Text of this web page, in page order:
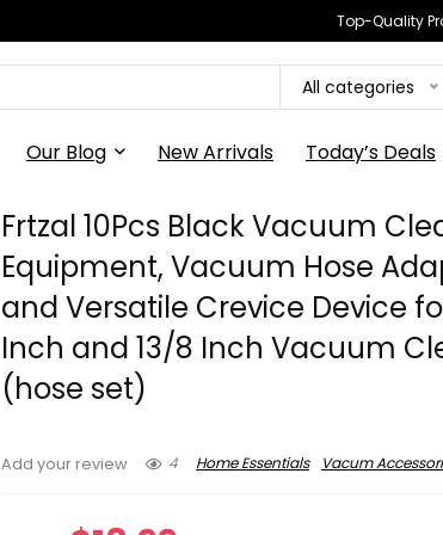
Top-Quality
All categories
Our Blog New Arrivals Today’s Deals
Frtzal 10Pcs Black Vacuum
Equipment, Vacuum Hose
and Versatile Crevice Device
Inch and 13/8 Inch Vacuum
(hose set)
Add your review 4 Home Essentials Vacum